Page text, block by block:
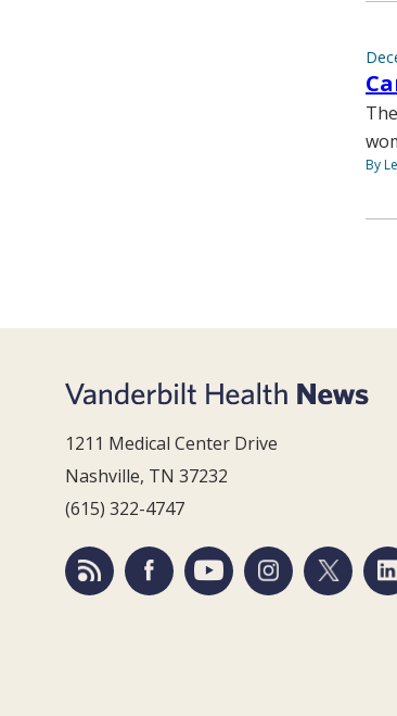
By
1211 Medical Center Drive
Nashville, TN 37232
(615) 322-4747